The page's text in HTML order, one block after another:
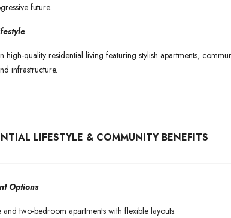
future.
high-quality residential living featuring stylish apartments,
infrastructure.
LIFESTYLE & COMMUNITY BENEFITS
Options
and two-bedroom apartments with flexible layouts.